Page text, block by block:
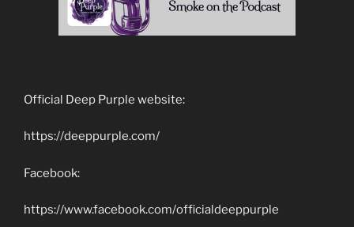
Official Deep Purple website:
https://deeppurple.com/
Facebook:
https://www.facebook.com/officialdeeppurple